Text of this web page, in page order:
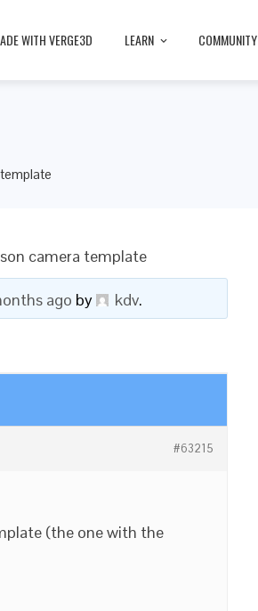
WITH VERGE3D LEARN COMMUNITY
camera template
ago by kdv.
#63215
(the one with the